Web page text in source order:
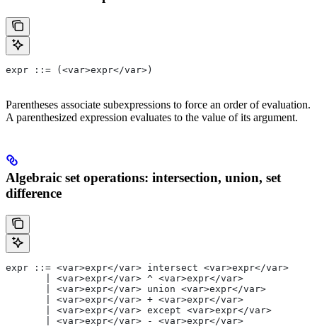
expr ::= (<var>expr</var>)
Parentheses associate subexpressions to force an order of evaluation.
A parenthesized expression evaluates to the value of its argument.
Algebraic set operations: intersection, union, set
difference
expr ::= <var>expr</var> intersect <var>expr</var>
       | <var>expr</var> ^ <var>expr</var>
       | <var>expr</var> union <var>expr</var>
       | <var>expr</var> + <var>expr</var>
       | <var>expr</var> except <var>expr</var>
       | <var>expr</var> - <var>expr</var>